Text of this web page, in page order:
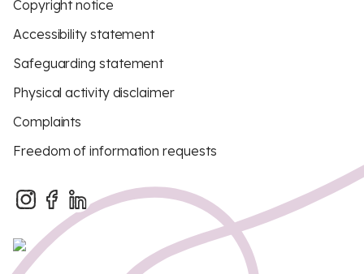
Copyright notice
Accessibility statement
Safeguarding statement
Physical activity disclaimer
Complaints
Freedom of information requests